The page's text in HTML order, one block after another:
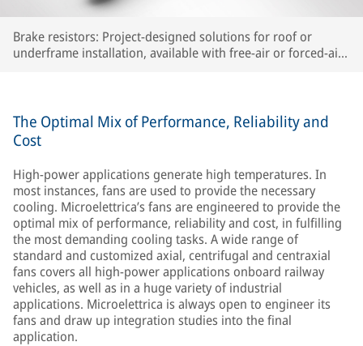
Brake resistors: Project-designed solutions for roof or
underframe installation, available with free-air or forced-air
The Optimal Mix of Performance, Reliability and
Cost
High-power applications generate high temperatures. In
most instances, fans are used to provide the necessary
cooling. Microelettrica’s fans are engineered to provide the
optimal mix of performance, reliability and cost, in fulfilling
the most demanding cooling tasks. A wide range of
standard and customized axial, centrifugal and centraxial
fans covers all high-power applications onboard railway
vehicles, as well as in a huge variety of industrial
applications. Microelettrica is always open to engineer its
fans and draw up integration studies into the final
application.